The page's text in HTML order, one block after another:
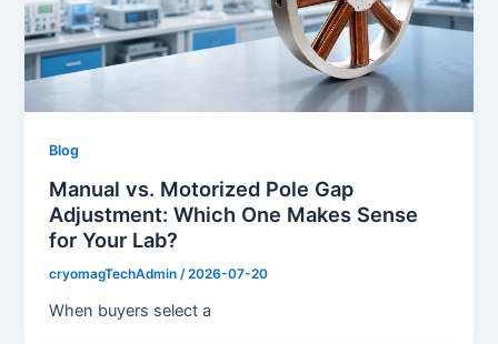
Blog
Manual vs. Motorized Pole Gap
Adjustment: Which One Makes Sense
for Your Lab?
cryomagTechAdmin/2026-07-20
When buyers select a